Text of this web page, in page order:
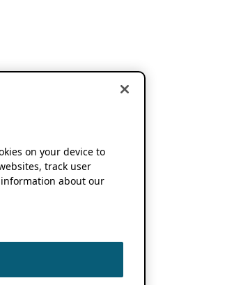
on your device to
track user
about our